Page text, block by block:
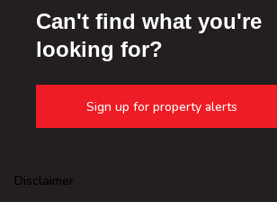
Can't find what you're
looking for?
Sign up for property alerts
Disclaimer